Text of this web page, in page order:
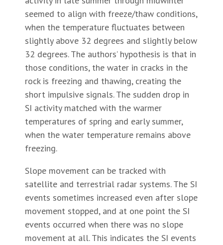
seemed to align with freeze/thaw conditions,
when the temperature fluctuates between
slightly above 32 degrees and slightly below
32 degrees. The authors’ hypothesis is that in
those conditions, the water in cracks in the
rock is freezing and thawing, creating the
short impulsive signals. The sudden drop in
SI activity matched with the warmer
temperatures of spring and early summer,
when the water temperature remains above
freezing.
Slope movement can be tracked with
satellite and terrestrial radar systems. The SI
events sometimes increased even after slope
movement stopped, and at one point the SI
events occurred when there was no slope
movement at all. This indicates the SI events